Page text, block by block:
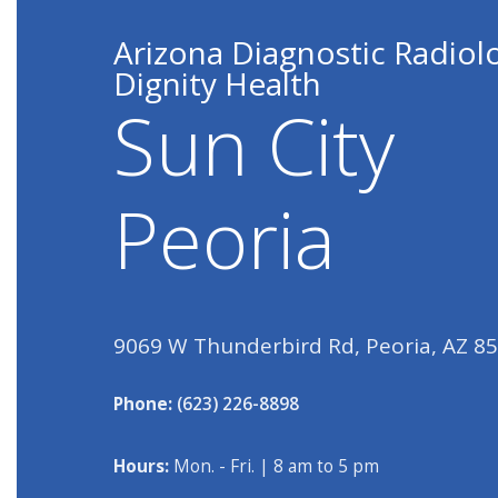
Arizona Diagnostic
Dignity Health
Sun City
Peoria
9069 W Thunderbird Rd, Peoria, AZ
Phone: (623) 226-8898
Hours: Mon. - Fri. | 8 am to 5 pm